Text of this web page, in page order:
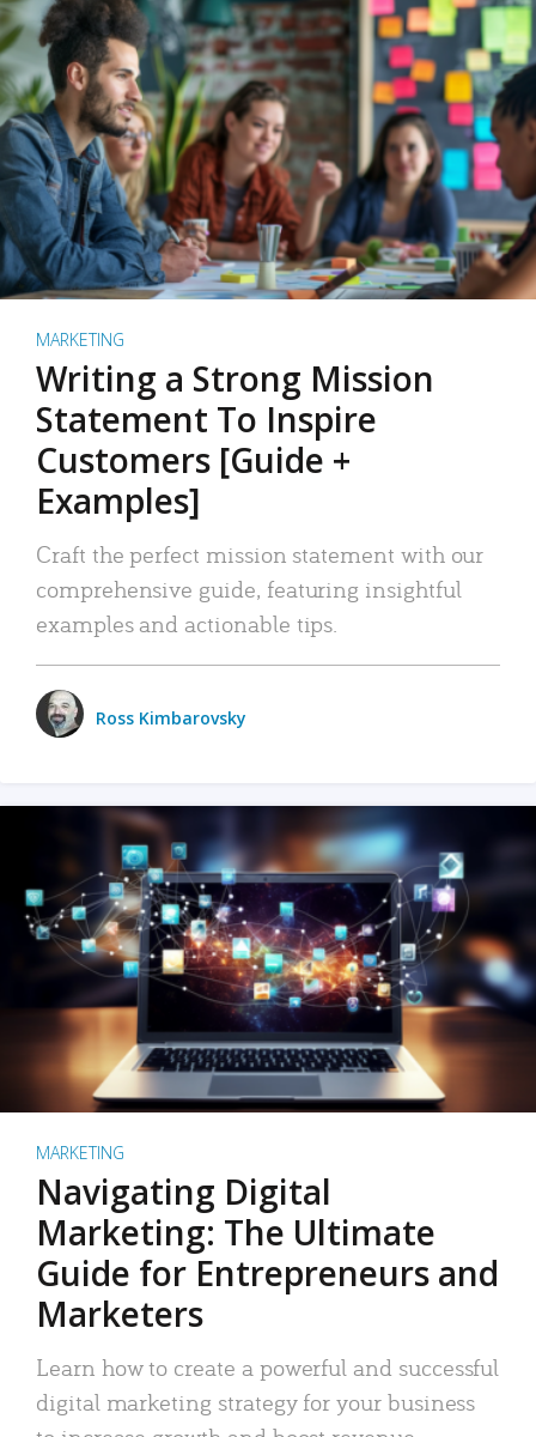
MARKETING
Writing a Strong Mission
Statement To Inspire
Customers [Guide +
Examples]
Craft the perfect mission statement with our
comprehensive guide, featuring insightful
examples and actionable tips.
Ross Kimbarovsky
MARKETING
Navigating Digital
Marketing: The Ultimate
Guide for Entrepreneurs and
Marketers
Learn how to create a powerful and successful
digital marketing strategy for your business